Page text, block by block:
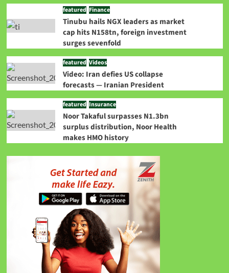
featured Finance
Tinubu hails NGX leaders as market
cap hits N158tn, foreign investment
surges sevenfold
featured Videos
Video: Iran defies US collapse
forecasts — Iranian President
featured Insurance
Noor Takaful surpasses N1.3bn
surplus distribution, Noor Health
makes HMO history